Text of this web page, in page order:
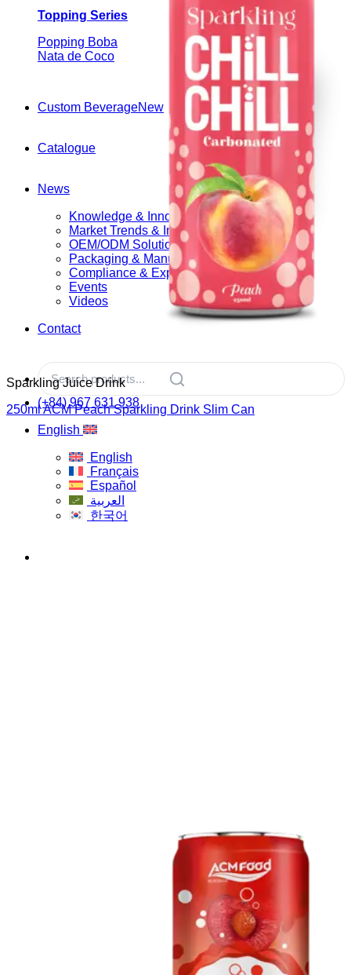
Topping Series
Popping Boba
Nata de Coco
Custom Beverage
Catalogue
News
Knowledge & Innovation
Market Trends & Insights
OEM/ODM Solutions
Packaging & Manufacturing
Compliance & Export
Events
Videos
Contact
(+84) 967 631 938
English
English
Français
Español
العربية
한국어
Sparkling Juice Drink
250ml ACM Peach Sparkling Drink Slim Can